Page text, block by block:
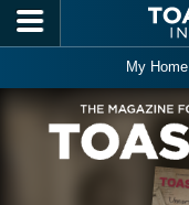
Skip to main content
My Home